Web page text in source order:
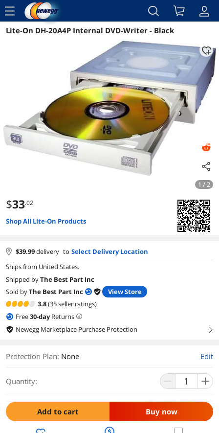
menu
Reviews Details Overview
Lite-On DH-20A4P Internal DVD-Writer - Black
1 / 2
$33.02
Shop All Lite-On Products
$39.99delivery to Select Delivery Location
Ships from United States.
Shipped byThe Best Part Inc
Sold byThe Best Part Inc
View Store
3.8(35 seller ratings)
Free30-dayReturns
Newegg Marketplace Purchase Protection
right
Protection Plan: None Edit
Quantity:
Add to cart Buy now